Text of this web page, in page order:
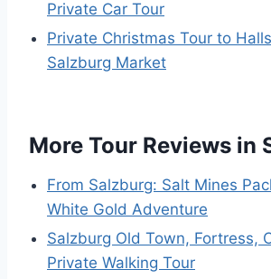
Private Car Tour
Private Christmas Tour to
Salzburg Market
More Tour Reviews in
From Salzburg: Salt Mines
White Gold Adventure
Salzburg Old Town, Fortress,
Private Walking Tour